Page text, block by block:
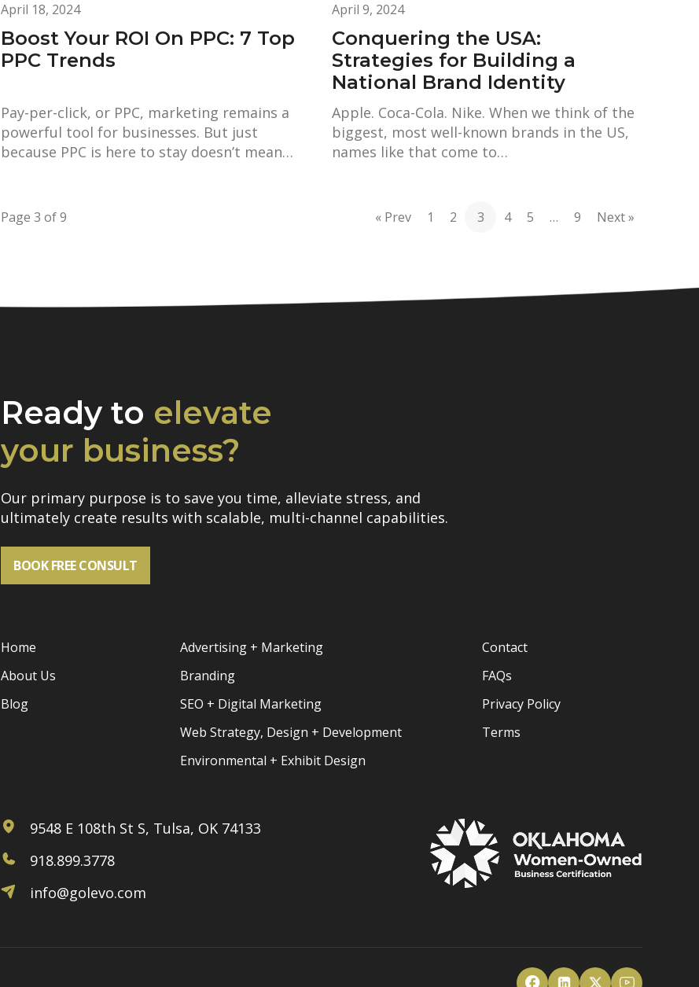
April 18, 2024
Boost Your ROI On PPC: 7 Top
PPC Trends
Pay-per-click, or PPC, marketing remains a
powerful tool for businesses. But just
because PPC is here to stay doesn’t mean…
April 9, 2024
Conquering the USA:
Strategies for Building a
National Brand Identity
Apple. Coca-Cola. Nike. When we think of the
biggest, most well-known brands in the US,
names like that come to…
Page 3 of 9 « Prev 1 2 3 4 5 … 9 Next »
Ready to elevate
your business?
Our primary purpose is to save you time, alleviate stress, and
ultimately create results with scalable, multi-channel capabilities.
BOOK FREE CONSULT
Home
About Us
Blog
Advertising + Marketing
Branding
SEO + Digital Marketing
Web Strategy, Design + Development
Environmental + Exhibit Design
Contact
FAQs
Privacy Policy
Terms
9548 E 108th St S, Tulsa, OK 74133
918.899.3778
info@golevo.com